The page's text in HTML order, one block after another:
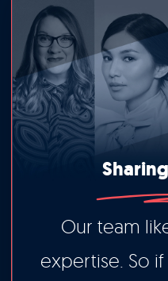
Our team
expertise. So